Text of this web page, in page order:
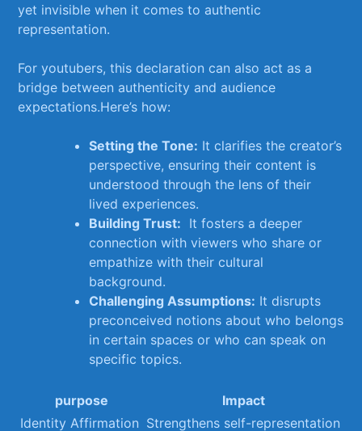
yet invisible when it comes to authentic
representation.
For youtubers, this declaration can also ⁣act as a
bridge between authenticity‍ and audience
expectations.Here’s ⁣how:
Setting the Tone: It clarifies​ the creator’s
perspective, ensuring their content is
understood ⁣through the ‌lens of their
lived experiences.
Building Trust: ⁢ It fosters a deeper
connection with viewers who share or
empathize with their ​cultural
background.
Challenging Assumptions: It‍ disrupts
preconceived notions about who ‍belongs
in ⁣certain spaces or who can speak on
specific topics.
purpose
Impact
Identity Affirmation Strengthens self-representation